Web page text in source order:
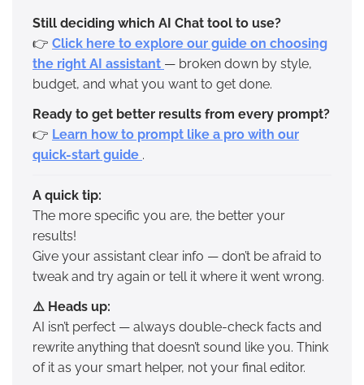
Still deciding which AI Chat tool to use?
👉 Click here to explore our guide on choosing
the right AI assistant — broken down by style,
budget, and what you want to get done.
Ready to get better results from every prompt?
👉 Learn how to prompt like a pro with our
quick-start guide .
A quick tip:
The more specific you are, the better your
results!
Give your assistant clear info — don’t be afraid to
tweak and try again or tell it where it went wrong.
⚠️ Heads up:
AI isn’t perfect — always double-check facts and
rewrite anything that doesn’t sound like you. Think
of it as your smart helper, not your final editor.